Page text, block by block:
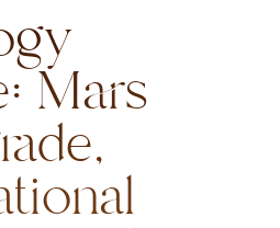
Mars